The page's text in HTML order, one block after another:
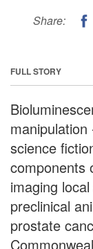
Share:
FULL STORY
science
components
imaging
preclinical
prostate